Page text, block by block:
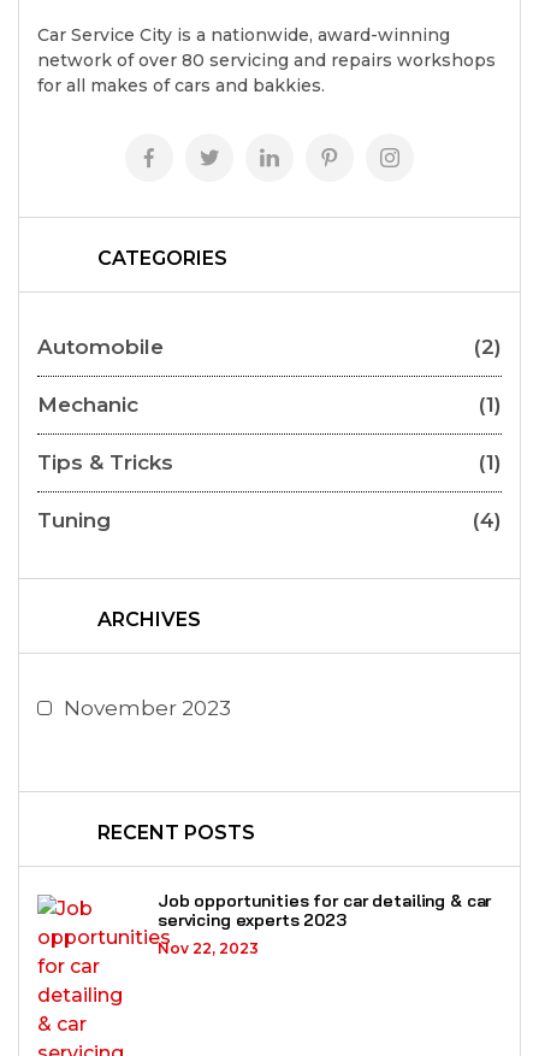
Car Service City is a nationwide, award-winning
network of over 80 servicing and repairs workshops
for all makes of cars and bakkies.
CATEGORIES
Automobile (2)
Mechanic (1)
Tips & Tricks (1)
Tuning (4)
ARCHIVES
November 2023
RECENT POSTS
Job opportunities for car detailing & car
servicing experts 2023
Nov 22, 2023